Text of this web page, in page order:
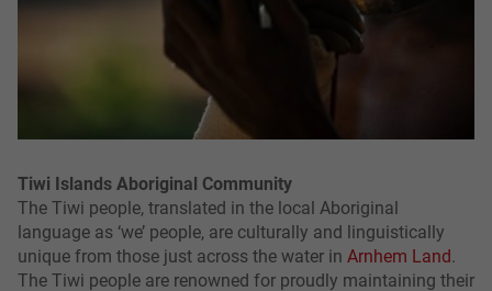
Tiwi Islands Aboriginal Community
The Tiwi people, translated in the local Aboriginal
language as ‘we’ people, are culturally and linguistically
unique from those just across the water in Arnhem Land.
The Tiwi people are renowned for proudly maintaining their